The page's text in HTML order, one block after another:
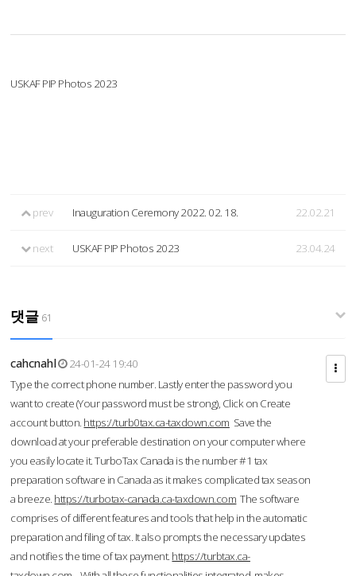
USKAF PIP Photos 2023
prev Inauguration Ceremony 2022. 02. 18. 22.02.21
next USKAF PIP Photos 2023 23.04.24
댓글 61
cahcnahl
24-01-24 19:40
Type the correct phone number. Lastly enter the password you
want to create (Your password must be strong), Click on Create
account button. https://turb0tax.ca-taxdown.com Save the
download at your preferable destination on your computer where
you easily locate it. TurboTax Canada is the number #1 tax
preparation software in Canada as it makes complicated tax season
a breeze. https://turbotax-canada.ca-taxdown.com The software
comprises of different features and tools that help in the automatic
preparation and filing of tax. It also prompts the necessary updates
and notifies the time of tax payment. https://turbtax.ca-